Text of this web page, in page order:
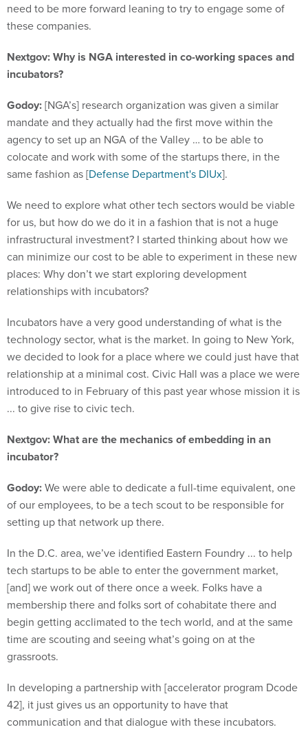
need to be more forward leaning to try to engage some of
these companies.
Nextgov: Why is NGA interested in co-working spaces and
incubators?
Godoy:[NGA’s] research organization was given a similar
mandate and they actually had the first move within the
agency to set up an NGA of the Valley … to be able to
colocate and work with some of the startups there, in the
same fashion as [Defense Department's DIUx].
We need to explore what other tech sectors would be viable
for us, but how do we do it in a fashion that is not a huge
infrastructural investment? I started thinking about how we
can minimize our cost to be able to experiment in these new
places: Why don’t we start exploring development
relationships with incubators?
Incubators have a very good understanding of what is the
technology sector, what is the market. In going to New York,
we decided to look for a place where we could just have that
relationship at a minimal cost. Civic Hall was a place we were
introduced to in February of this past year whose mission it is
... to give rise to civic tech.
Nextgov: What are the mechanics of embedding in an
incubator?
Godoy:We were able to dedicate a full-time equivalent, one
of our employees, to be a tech scout to be responsible for
setting up that network up there.
In the D.C. area, we’ve identified Eastern Foundry ... to help
tech startups to be able to enter the government market,
[and] we work out of there once a week. Folks have a
membership there and folks sort of cohabitate there and
begin getting acclimated to the tech world, and at the same
time are scouting and seeing what’s going on at the
grassroots.
In developing a partnership with [accelerator program Dcode
42], it just gives us an opportunity to have that
communication and that dialogue with these incubators.